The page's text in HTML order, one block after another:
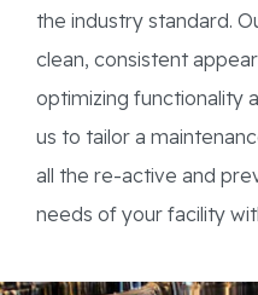
the industry standard.
clean, consistent
optimizing functionality
us to tailor a
all the re-active and
needs of your facility